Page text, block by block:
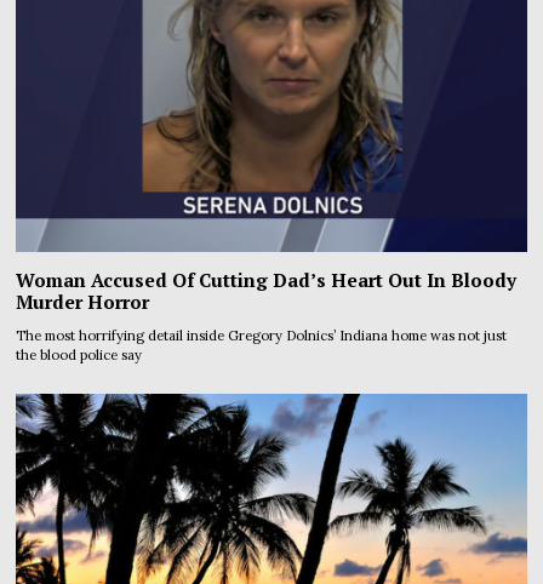
Woman Accused Of Cutting Dad’s Heart Out In Bloody
Murder Horror
The most horrifying detail inside Gregory Dolnics’ Indiana home was not just
the blood police say